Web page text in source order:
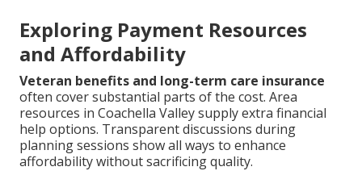
Exploring Payment Resources
and Affordability
Veteran benefits and long-term care insurance
often cover substantial parts of the cost. Area
resources in Coachella Valley supply extra financial
help options. Transparent discussions during
planning sessions show all ways to enhance
affordability without sacrificing quality.